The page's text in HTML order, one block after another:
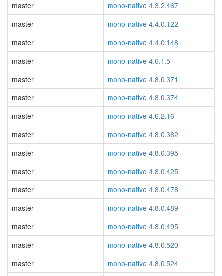
master
mono-native 4.3.2.467
master
mono-native 4.4.0.122
master
mono-native 4.4.0.148
master
mono-native 4.6.1.5
master
mono-native 4.8.0.371
master
mono-native 4.8.0.374
master
mono-native 4.6.2.16
master
mono-native 4.8.0.382
master
mono-native 4.8.0.395
master
mono-native 4.8.0.425
master
mono-native 4.8.0.478
master
mono-native 4.8.0.489
master
mono-native 4.8.0.495
master
mono-native 4.8.0.520
master
mono-native 4.8.0.524